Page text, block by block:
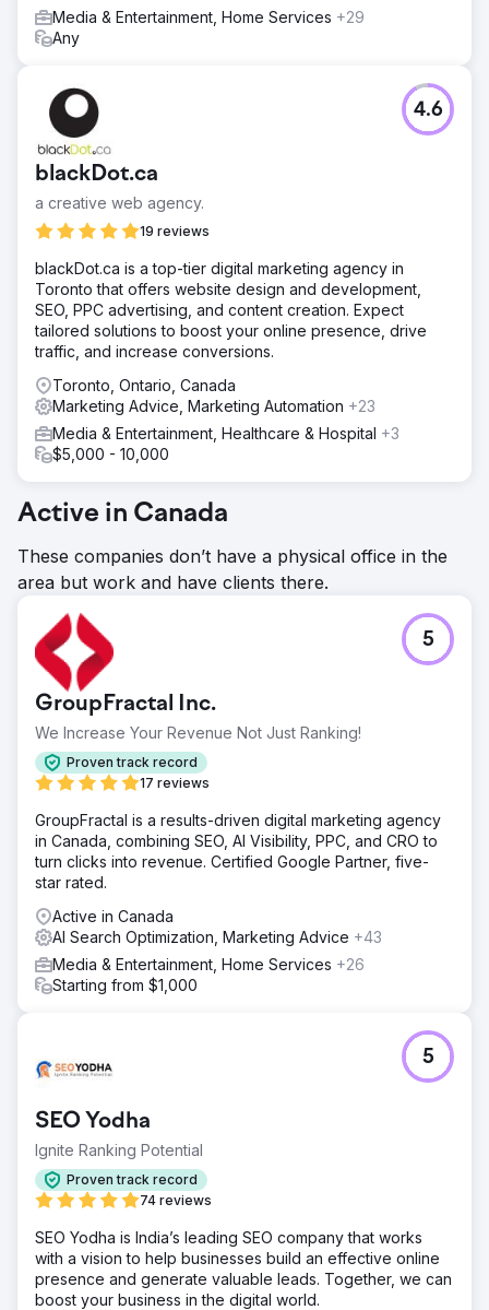
Media & Entertainment, Home Services +29
Any
blackDot.ca
a creative web agency.
19 reviews
4.6
blackDot.ca is a top-tier digital marketing agency in
Toronto that offers website design and development,
SEO, PPC advertising, and content creation. Expect
tailored solutions to boost your online presence, drive
traffic, and increase conversions.
Toronto, Ontario, Canada
Marketing Advice, Marketing Automation +23
Media & Entertainment, Healthcare & Hospital +3
$5,000 - 10,000
Active in Canada
These companies don’t have a physical office in the
area but work and have clients there.
GroupFractal Inc.
We Increase Your Revenue Not Just Ranking!
Proven track record
17 reviews
5
GroupFractal is a results-driven digital marketing agency
in Canada, combining SEO, AI Visibility, PPC, and CRO to
turn clicks into revenue. Certified Google Partner, five-
star rated.
Active in Canada
AI Search Optimization, Marketing Advice +43
Media & Entertainment, Home Services +26
Starting from $1,000
SEO Yodha
Ignite Ranking Potential
Proven track record
74 reviews
5
SEO Yodha is India’s leading SEO company that works
with a vision to help businesses build an effective online
presence and generate valuable leads. Together, we can
boost your business in the digital world.